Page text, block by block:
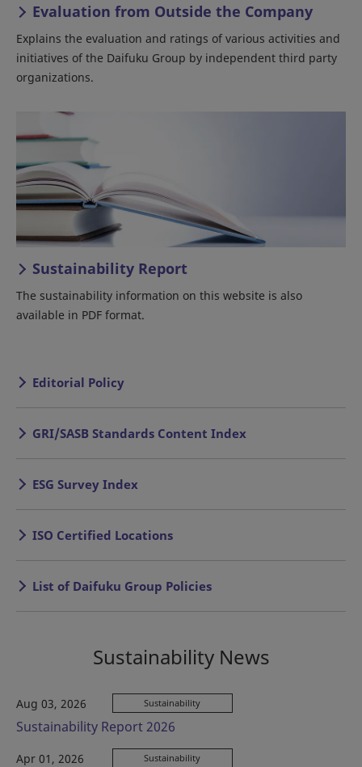
Evaluation from Outside the Company
Explains the evaluation and ratings of various activities and
initiatives of the Daifuku Group by independent third party
organizations.
Sustainability Report
The sustainability information on this website is also
available in PDF format.
Editorial Policy
GRI/SASB Standards Content Index
ESG Survey Index
ISO Certified Locations
List of Daifuku Group Policies
Sustainability News
Aug 03, 2026 Sustainability
Sustainability Report 2026
Apr 01, 2026 Sustainability